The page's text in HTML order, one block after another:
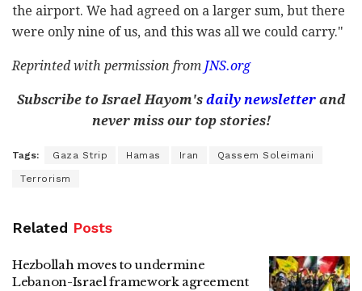
the airport. We had agreed on a larger sum, but there
were only nine of us, and this was all we could carry."
Reprinted with permission from JNS.org
Subscribe to Israel Hayom's daily newsletterand
never miss our top stories!
Tags: Gaza Strip Hamas Iran Qassem Soleimani
Terrorism
Related Posts
Hezbollah moves to undermine
Lebanon-Israel framework agreement